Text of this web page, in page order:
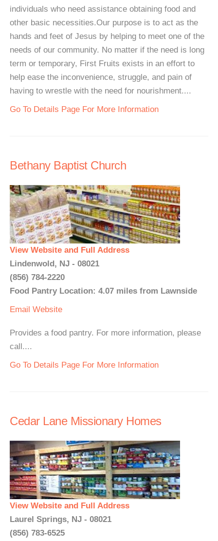
individuals who need assistance obtaining food and
other basic necessities.Our purpose is to act as the
hands and feet of Jesus by helping to meet one of the
needs of our community. No matter if the need is long
term or temporary, First Fruits exists in an effort to
help ease the inconvenience, struggle, and pain of
having to wrestle with the need for nourishment....
Go To Details Page For More Information
Bethany Baptist Church
View Website and Full Address
Lindenwold, NJ - 08021
(856) 784-2220
Food Pantry Location: 4.07 miles from Lawnside
Email Website
Provides a food pantry. For more information, please
call....
Go To Details Page For More Information
Cedar Lane Missionary Homes
View Website and Full Address
Laurel Springs, NJ - 08021
(856) 783-6525